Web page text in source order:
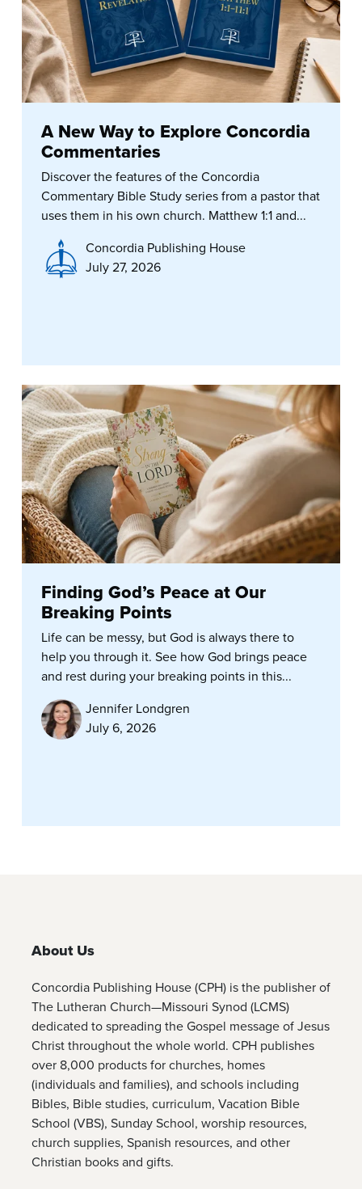
A New Way to Explore Concordia
Commentaries
Discover the features of the Concordia
Commentary Bible Study series from a pastor that
uses them in his own church. Matthew 1:1 and...
Concordia Publishing House
July 27, 2026
Finding God’s Peace at Our
Breaking Points
Life can be messy, but God is always there to
help you through it. See how God brings peace
and rest during your breaking points in this...
Jennifer Londgren
July 6, 2026
About Us
Concordia Publishing House (CPH) is the publisher of
The Lutheran Church—Missouri Synod (LCMS)
dedicated to spreading the Gospel message of Jesus
Christ throughout the whole world. CPH publishes
over 8,000 products for churches, homes
(individuals and families), and schools including
Bibles, Bible studies, curriculum, Vacation Bible
School (VBS), Sunday School, worship resources,
church supplies, Spanish resources, and other
Christian books and gifts.